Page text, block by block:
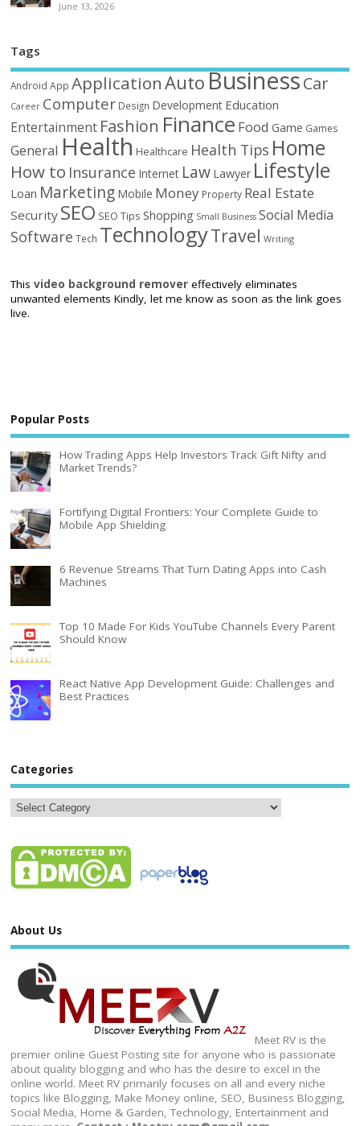
June 13, 2026
Tags
Android App ApplicationAutoBusinessCar
Career Computer Design Development Education
Entertainment Fashion Finance Food Game Games
General Health Healthcare Health Tips Home
How to Insurance Internet Law Lawyer Lifestyle
Loan Marketing Mobile Money Property Real Estate
Security SEO SEO Tips Shopping Small Business Social Media
Software Tech TechnologyTravel Writing
Thisvideo background remover effectively eliminates
unwanted elements Kindly, let me know as soon as the link goes
live.
Popular Posts
How Trading Apps Help Investors Track Gift Nifty and
Market Trends?
Fortifying Digital Frontiers: Your Complete Guide to
Mobile App Shielding
6 Revenue Streams That Turn Dating Apps into Cash
Machines
Top 10 Made For Kids YouTube Channels Every Parent
Should Know
React Native App Development Guide: Challenges and
Best Practices
Categories
About Us
Meet RV is the
premier online Guest Posting site for anyone who is passionate
about quality blogging and who has the desire to excel in the
online world. Meet RV primarily focuses on all and every niche
topics like Blogging, Make Money online, SEO, Business Blogging,
Social Media, Home & Garden, Technology, Entertainment and